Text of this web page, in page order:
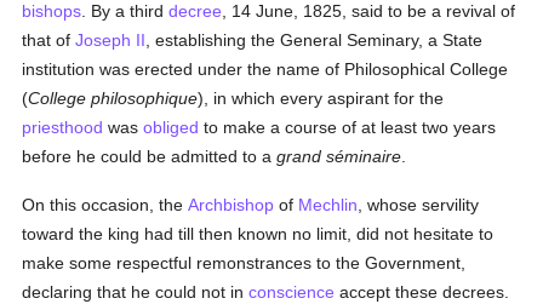
bishops . By a thirddecree , 14 June, 1825, said to be a revival of
that ofJoseph II , establishing the General Seminary, a State
institution was erected under the name of Philosophical College
(College philosophique), in which every aspirant for the
priesthood wasobliged to make a course of at least two years
before he could be admitted to agrand séminaire
On this occasion, theArchbishop of Mechlin , whose servility
toward the king had till then known no limit, did not hesitate to
make some respectful remonstrances to the Government,
declaring that he could not inconscience accept these decrees.